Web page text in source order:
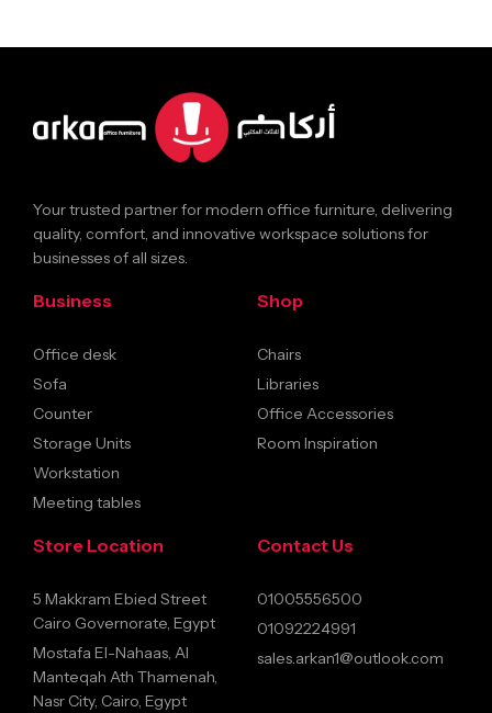
Your trusted partner for modern office furniture, delivering
quality, comfort, and innovative workspace solutions for
businesses of all sizes.
Business
Office desk
Sofa
Counter
Storage Units
Workstation
Meeting tables
Shop
Chairs
Libraries
Office Accessories
Room Inspiration
Store Location
5 Makkram Ebied Street
Cairo Governorate, Egypt
Mostafa El-Nahaas, Al
Manteqah Ath Thamenah,
Nasr City, Cairo, Egypt
Contact Us
01005556500
01092224991
sales.arkan1@outlook.com